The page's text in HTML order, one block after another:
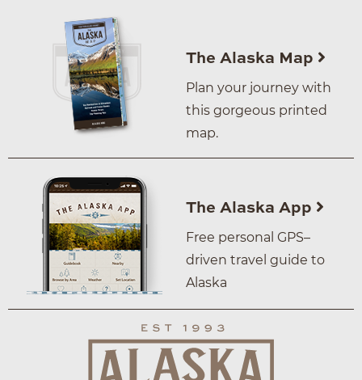
The Alaska Map
Plan your journey with
this gorgeous printed
map.
The Alaska App
Free personal GPS–
driven travel guide to
Alaska